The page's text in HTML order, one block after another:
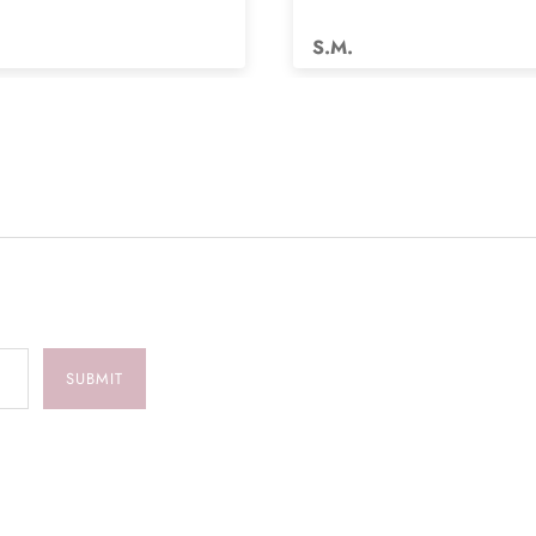
S.M.
SUBMIT